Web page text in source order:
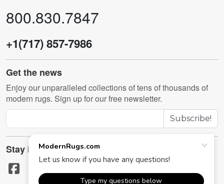
800.830.7847
+1(717) 857-7986
Get the news
Enjoy our unparalleled collections of tens of thousands of
modern rugs. Sign up for our free newsletter.
Subscribe!
Stay in touch